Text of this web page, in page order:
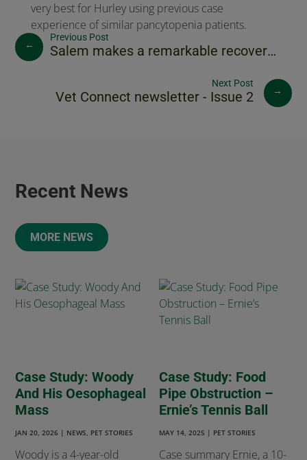
very best for Hurley using previous case
experience of similar pancytopenia patients.
← Salem makes a remarkable recovery following road traffic accident
Vet Connect newsletter - Issue 2 →
Recent News
MORE NEWS
Case Study: Woody
And His Oesophageal
Mass
JAN 20, 2026 | NEWS, PET STORIES
Woody is a 4-year-old
Case Study: Food
Pipe Obstruction –
Ernie’s Tennis Ball
MAY 14, 2025 | PET STORIES
Case summary Ernie, a 10-